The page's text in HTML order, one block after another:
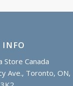
INFO
Store Canada
Ave., Toronto, ON,